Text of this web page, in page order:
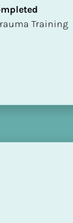
Training